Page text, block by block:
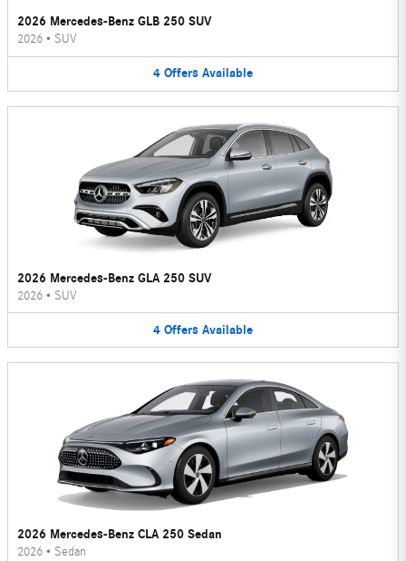
2026 Mercedes-Benz GLB 250 SUV
2026 • SUV
4 Offers Available
2026 Mercedes-Benz GLA 250 SUV
2026 • SUV
4 Offers Available
2026 Mercedes-Benz CLA 250 Sedan
2026 • Sedan